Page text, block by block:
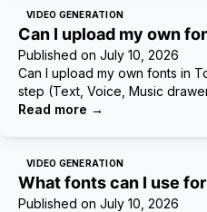
VIDEO GENERATION
Can I upload my own
Published on July 10, 2026
Can I upload my own fonts in
step (Text, Voice, Music
Read more →
VIDEO GENERATION
What fonts can I use
Published on July 10, 2026